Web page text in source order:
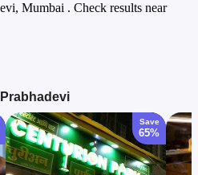
Mumbai . Check results near
Save
65%